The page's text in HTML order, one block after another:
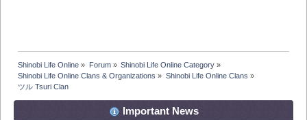
Shinobi Life Online » Forum» Shinobi Life Online Category»
Shinobi Life Online Clans & Organizations » Shinobi Life Online Clans »
ツル Tsuri Clan
Important News